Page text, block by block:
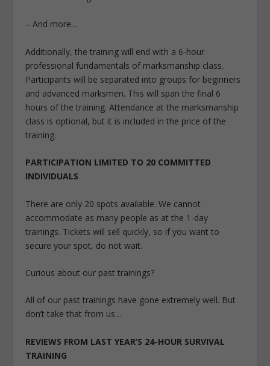
– And more…
Additionally, the training will end with a 6-hour
professional fundamentals of marksmanship class.
Participants will be separated into groups for beginners
and advanced marksmen. This will span the final 6
hours of the training. Attendance at the marksmanship
class is optional, but it is included in the price of the
training.
PARTICIPATION LIMITED TO 20 COMMITTED
INDIVIDUALS
There are only 20 spots available. We cannot
accommodate as many people as at the 1-day
trainings. Tickets will sell quickly, so if you want to
secure your spot, do not wait.
Curious about our past trainings?
All of our past trainings have gone extremely well. But
don’t take that from us…
REVIEWS FROM LAST YEAR’S 24-HOUR SURVIVAL
TRAINING